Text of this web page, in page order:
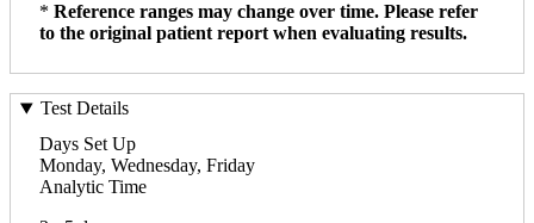
* Reference ranges may change over time. Please refer
to the original patient report when evaluating results.
Test Details
Days Set Up
Monday, Wednesday, Friday
Analytic Time